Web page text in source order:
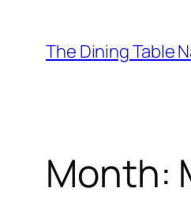
content
The Dining Table
Month: